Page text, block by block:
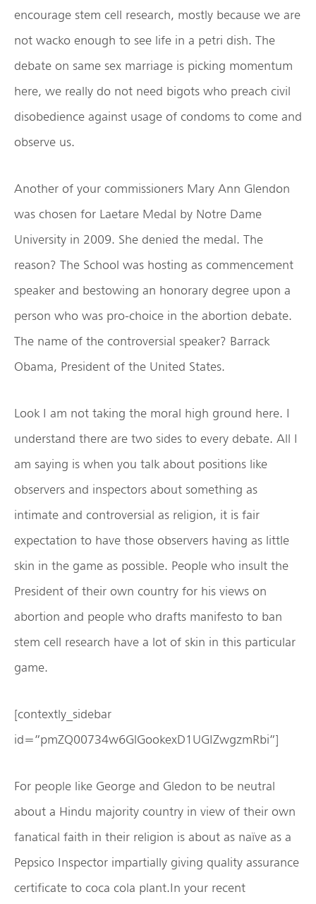
encourage stem cell research, mostly because we are
not wacko enough to see life in a petri dish. The
debate on same sex marriage is picking momentum
here, we really do not need bigots who preach civil
disobedience against usage of condoms to come and
observe us.
Another of your commissioners Mary Ann Glendon
was chosen for Laetare Medal by Notre Dame
University in 2009. She denied the medal. The
reason? The School was hosting as commencement
speaker and bestowing an honorary degree upon a
person who was pro-choice in the abortion debate.
The name of the controversial speaker? Barrack
Obama, President of the United States.
Look I am not taking the moral high ground here. I
understand there are two sides to every debate. All I
am saying is when you talk about positions like
observers and inspectors about something as
intimate and controversial as religion, it is fair
expectation to have those observers having as little
skin in the game as possible. People who insult the
President of their own country for his views on
abortion and people who drafts manifesto to ban
stem cell research have a lot of skin in this particular
game.
[contextly_sidebar
id=”pmZQ00734w6GlGookexD1UGIZwgzmRbi”]
For people like George and Gledon to be neutral
about a Hindu majority country in view of their own
fanatical faith in their religion is about as naïve as a
Pepsico Inspector impartially giving quality assurance
certificate to coca cola plant.In your recent